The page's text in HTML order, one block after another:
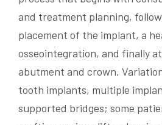
and treatment planning,
placement of the implant, a
osseointegration, and finally
abutment and crown.
tooth implants, multiple
supported bridges; some